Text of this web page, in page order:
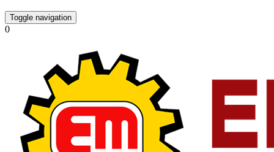
Toggle navigation
0